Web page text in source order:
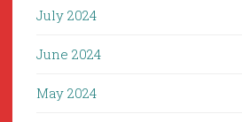
July 2024
June 2024
May 2024